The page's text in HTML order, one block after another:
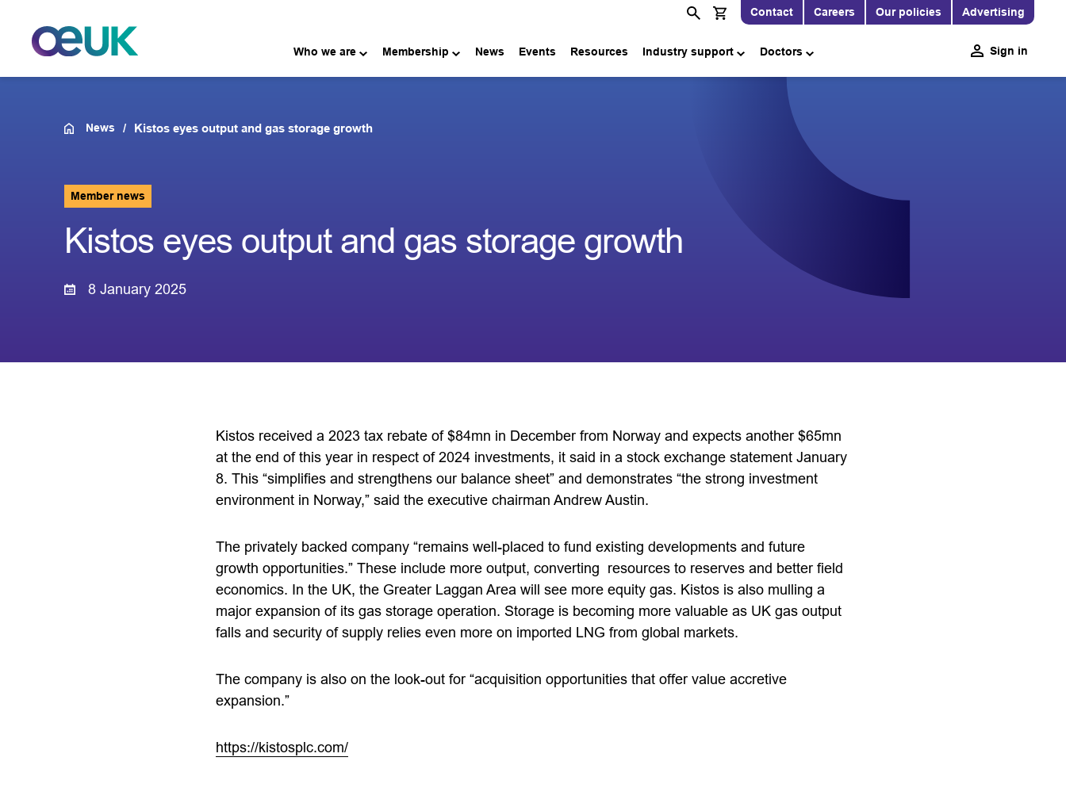
Contact Careers Our policies Advertising
Who we are Membership News Events Resources Industry support Doctors Sign in
News Kistos eyes output and gas storage growth
Member news
Kistos eyes output and gas storage growth
8 January 2025
Kistos received a 2023 tax rebate of $84mn in December from Norway and expects another $65mn
at the end of this year in respect of 2024 investments, it said in a stock exchange statement January
8. This “simplifies and strengthens our balance sheet” and demonstrates “the strong investment
environment in Norway,” said the executive chairman Andrew Austin.
The privately backed company “remains well-placed to fund existing developments and future
growth opportunities.” These include more output, converting resources to reserves and better field
economics. In the UK, the Greater Laggan Area will see more equity gas. Kistos is also mulling a
major expansion of its gas storage operation. Storage is becoming more valuable as UK gas output
falls and security of supply relies even more on imported LNG from global markets.
The company is also on the look-out for “acquisition opportunities that offer value accretive
expansion.”
https://kistosplc.com/